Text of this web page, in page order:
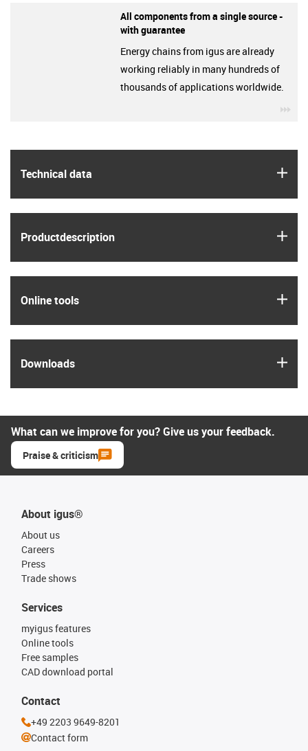
Technical data
Product­description
Online tools
Downloads
All components from a single source -
with guarantee
Energy chains from igus are already
working reliably in many hundreds of
thousands of applications worldwide.
What can we improve for you? Give us your feedback.
Praise & criticism
About igus®
About us
Careers
Press
Trade shows
Services
myigus features
Online tools
Free samples
CAD download portal
Contact
+49 2203 9649-8201
Contact form